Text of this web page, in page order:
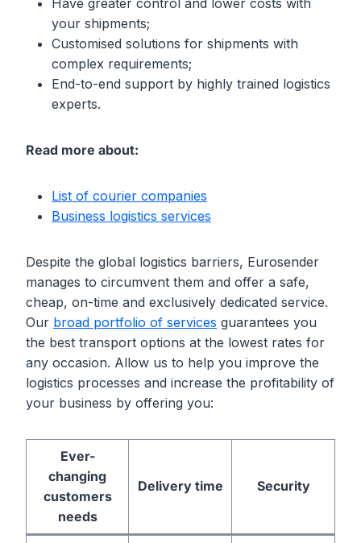
Have greater control and lower costs with
your shipments;
Customised solutions for shipments with
complex requirements;
End-to-end support by highly trained logistics
experts.
Read more about:
List of courier companies
Business logistics services
Despite the global logistics barriers, Eurosender
manages to circumvent them and offer a safe,
cheap, on-time and exclusively dedicated service.
Our broad portfolio of services guarantees you
the best transport options at the lowest rates for
any occasion. Allow us to help you improve the
logistics processes and increase the profitability of
your business by offering you:
Ever-
changing
customers
needs
Delivery time Security